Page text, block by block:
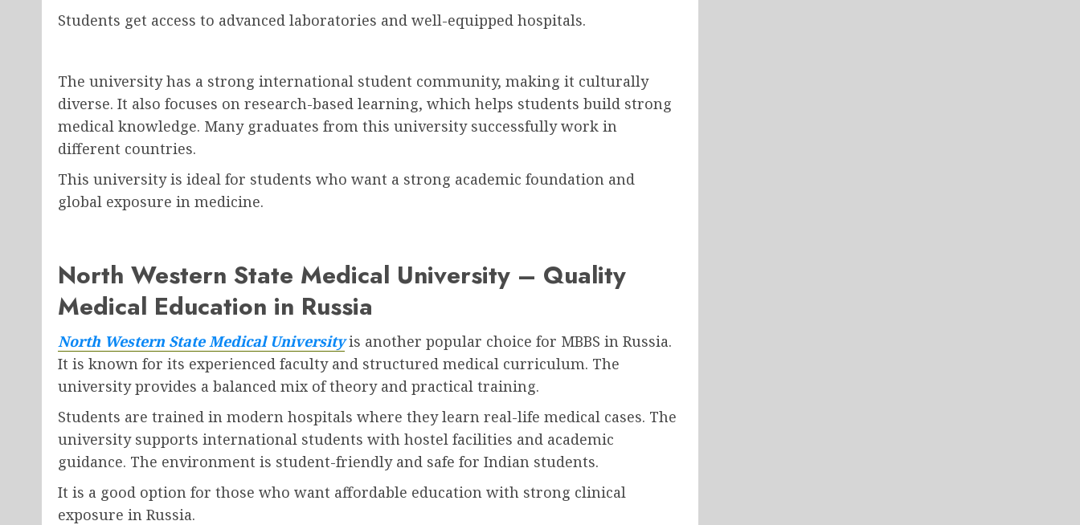
Students get access to advanced laboratories and well-equipped hospitals.
The university has a strong international student community, making it culturally
diverse. It also focuses on research-based learning, which helps students build strong
medical knowledge. Many graduates from this university successfully work in
different countries.
This university is ideal for students who want a strong academic foundation and
global exposure in medicine.
North Western State Medical University – Quality
Medical Education in Russia
North Western State Medical Universityis another popular choice for MBBS in Russia.
It is known for its experienced faculty and structured medical curriculum. The
university provides a balanced mix of theory and practical training.
Students are trained in modern hospitals where they learn real-life medical cases. The
university supports international students with hostel facilities and academic
guidance. The environment is student-friendly and safe for Indian students.
It is a good option for those who want affordable education with strong clinical
exposure in Russia.